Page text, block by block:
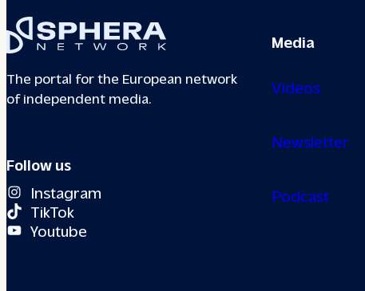
The portal for the European network
of independent media.
Follow us
Instagram
TikTok
Youtube
Media
Videos
Newsletter
Podcast